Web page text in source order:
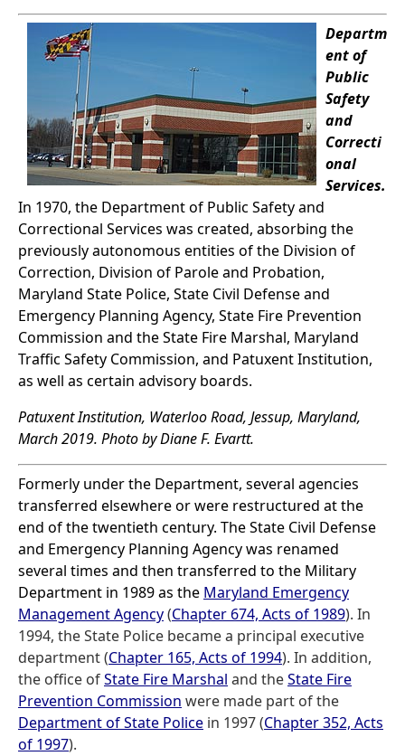
Departm
ent of
Public
Safety
and
Correcti
onal
Services.
In 1970, the Department of Public Safety and
Correctional Services was created, absorbing the
previously autonomous entities of the Division of
Correction, Division of Parole and Probation,
Maryland State Police, State Civil Defense and
Emergency Planning Agency, State Fire Prevention
Commission and the State Fire Marshal, Maryland
Traffic Safety Commission, and Patuxent Institution,
as well as certain advisory boards.
Patuxent Institution, Waterloo Road, Jessup, Maryland,
March 2019. Photo by Diane F. Evartt.
Formerly under the Department, several agencies
transferred elsewhere or were restructured at the
end of the twentieth century. The State Civil Defense
and Emergency Planning Agency was renamed
several times and then transferred to the Military
Department in 1989 as the Maryland Emergency
Management Agency(Chapter 674, Acts of 1989). In
1994, the State Police became a principal executive
department (Chapter 165, Acts of 1994). In addition,
the office ofState Fire Marshal and theState Fire
Prevention Commission were made part of the
Department of State Police in 1997 (Chapter 352, Acts
of 1997).